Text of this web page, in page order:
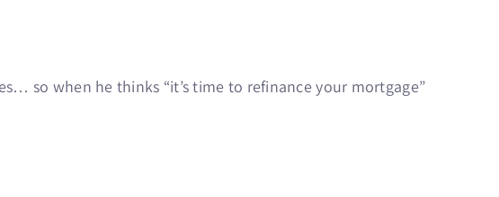
so when he thinks “it’s time to refinance your mortgage”